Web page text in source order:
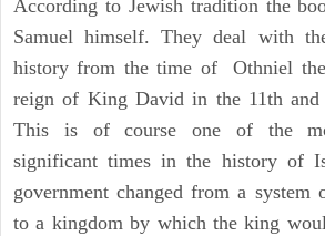
According to Jewish tradition the
Samuel himself. They deal with
history from the time of Othniel
reign of King David in the 11th and
This is of course one of the
significant times in the history of
government changed from a system
to a kingdom by which the king